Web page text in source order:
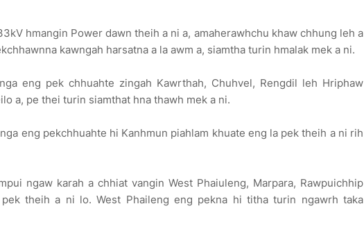
hmangin Power dawn theih a ni a, amaherawhchu khaw chhung leh a
kawngah harsatna a la awm a, siamtha turin hmalak mek a ni.
eng pek chhuahte zingah Kawrthah, Chuhvel, Rengdil leh Hriphaw
a, pe thei turin siamthat hna thawh mek a ni.
eng pekchhuahte hi Kanhmun piahlam khuate eng la pek theih a ni rih
ngaw karah a chhiat vangin West Phaiuleng, Marpara, Rawpuichhip
theih a ni lo. West Phaileng eng pekna hi titha turin ngawrh taka